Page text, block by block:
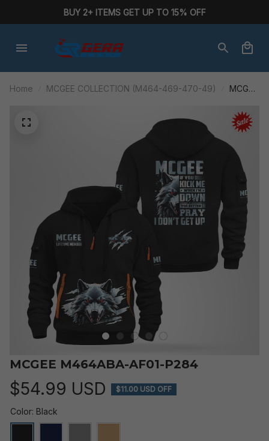
BUY 2+ ITEMS GET UP TO 15% OFF
Home MCGEE COLLECTION (M464-469-470-49)
MCGEE
AF01-
P284
MCGEE M464ABA-AF01-P284
$54.99 USD $11.00 USD OFF
Color: Black